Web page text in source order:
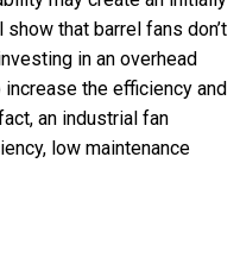
that barrel fans don’t
in an overhead
the efficiency and
an industrial fan
low maintenance